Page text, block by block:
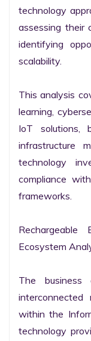
technology
assessing their
identifying
scalability.
This analysis
learning,
IoT solutions,
infrastructure
technology
compliance
frameworks.
Rechargeable
Ecosystem
The business
within the
technology